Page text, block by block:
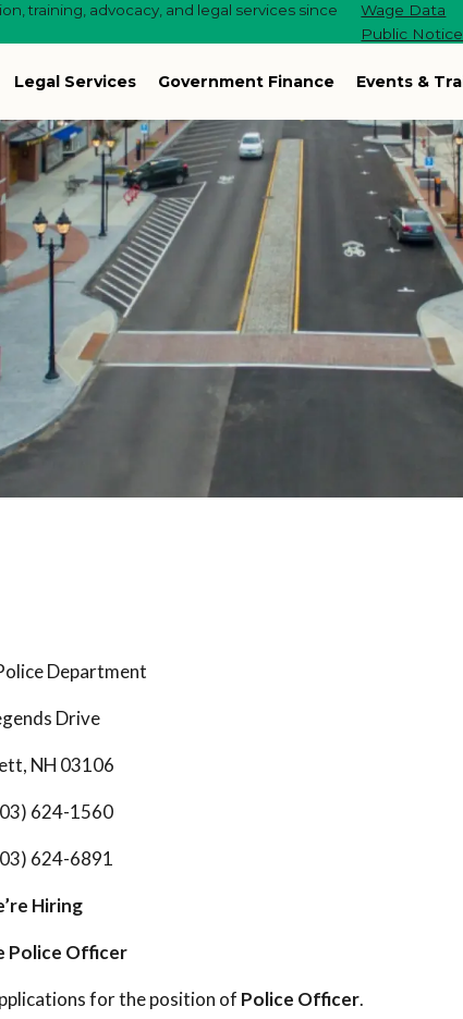
training, advocacy, and legal services since
Wage Data
Public
Legal Services Government Finance Events &
Department
Drive
NH 03106
624-1560
624-6891
Hiring
Police Officer
for the position of Police Officer.